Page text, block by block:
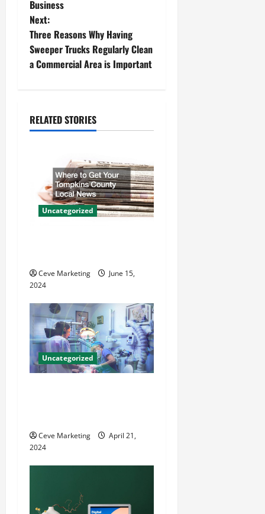
s
t
n
v
i
o
n
Business
Next:
Three Reasons Why Having
Sweeper Trucks Regularly Clean
a Commercial Area is Important
RELATED STORIES
Uncategorized
Ceve Marketing
June 15,
2024
Uncategorized
Ceve Marketing
April 21,
2024